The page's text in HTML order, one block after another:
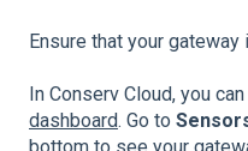
Ensure that your gateway
In Conserv Cloud, you
dashboard. Go to